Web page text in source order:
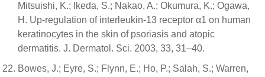
Mitsuishi, K.; Ikeda, S.; Nakao, A.; Okumura, K.; Ogawa,
H. Up-regulation of interleukin-13 receptor α1 on human
keratinocytes in the skin of psoriasis and atopic
dermatitis. J. Dermatol. Sci. 2003, 33, 31–40.
Bowes, J.; Eyre, S.; Flynn, E.; Ho, P.; Salah, S.; Warren,